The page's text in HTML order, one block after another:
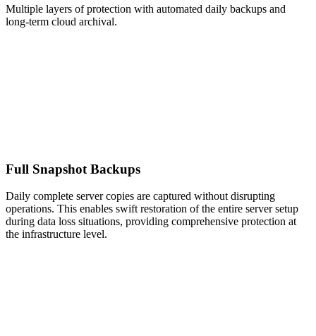
Multiple layers of protection with automated daily backups and
long-term cloud archival.
Full Snapshot Backups
Daily complete server copies are captured without disrupting
operations. This enables swift restoration of the entire server setup
during data loss situations, providing comprehensive protection at
the infrastructure level.